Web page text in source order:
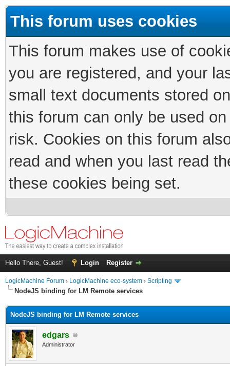
This forum uses cookies
This forum makes use of
you are registered, and your
small text documents stored
this forum can only be used
risk. Cookies on this forum
read and when you last read
these cookies being set.
Hello There, Guest! Login Register
LogicMachine Forum › LogicMachine eco-system › Scripting
NodeJS binding for LM Remote services
NodeJS binding for LM Remote services
edgars
Administrator